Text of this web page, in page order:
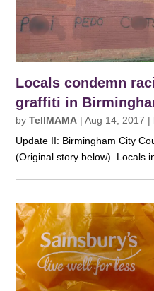
Locals condemn
graffiti in
byTellMAMA |Aug 14, 2017 |
Update II: Birmingham City
(Original story below). Locals in